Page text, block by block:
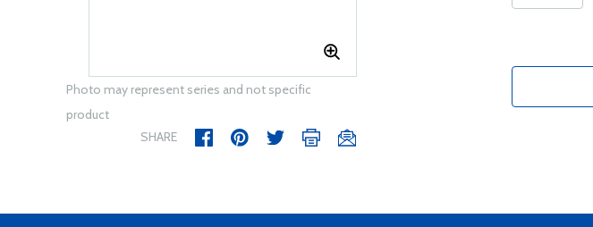
Photo may represent series and not specific
product
SHARE